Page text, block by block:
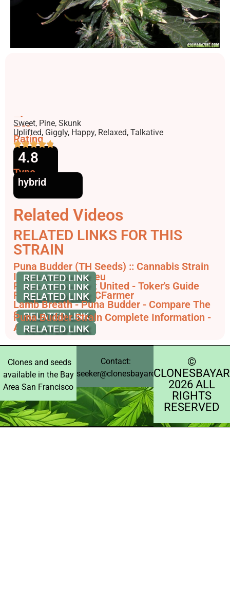
Flavors
Sweet, Pine, Skunk
Effects
Uplifted, Giggly, Happy, Relaxed, Talkative
Rating
4.8
Type
hybrid
Related Videos
RELATED LINKS FOR THIS
STRAIN
Puna Budder (TH Seeds) :: Cannabis Strain
Info - SeedFinder.eu
Puna Budder - Pot United - Toker's Guide
Puna Budder - THCFarmer
Lamb Breath - Puna Budder - Compare The
Strain
Puna Budder Strain Complete Information -
AskGrowers
Clones and seeds
available in the Bay
Area San Francisco
Contact:
seeker@clonesbayarea.com
©️
2026 ALL
RIGHTS
RESERVED